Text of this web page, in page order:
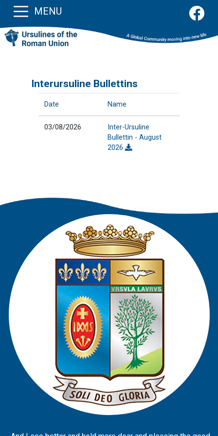
MENU
Interursuline Bullettins
Date Name
03/08/2026
Inter-Ursuline
Bullettin - August
2026